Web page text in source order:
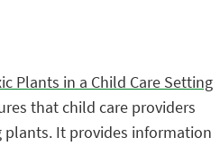
Plants in a Child Care Setting
that child care providers
It provides information